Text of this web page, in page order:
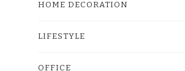
HOME DECORATION
LIFESTYLE
OFFICE